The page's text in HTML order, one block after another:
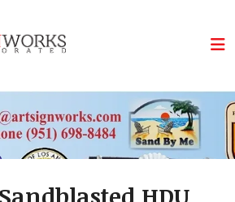
HDU